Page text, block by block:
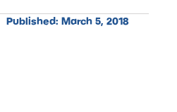
Published: March 5, 2018